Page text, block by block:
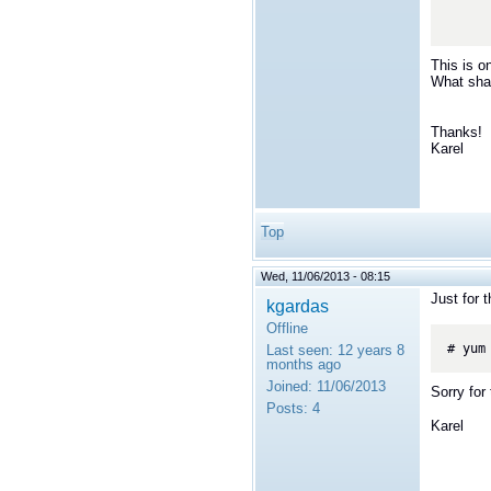
This is
What
Thanks!
Karel
Top
Wed, 11/06/2013 - 08:15
kgardas
Offline
Last seen: 12 years 8
months ago
Joined: 11/06/2013
Posts: 4
Just for
Sorry for
Karel